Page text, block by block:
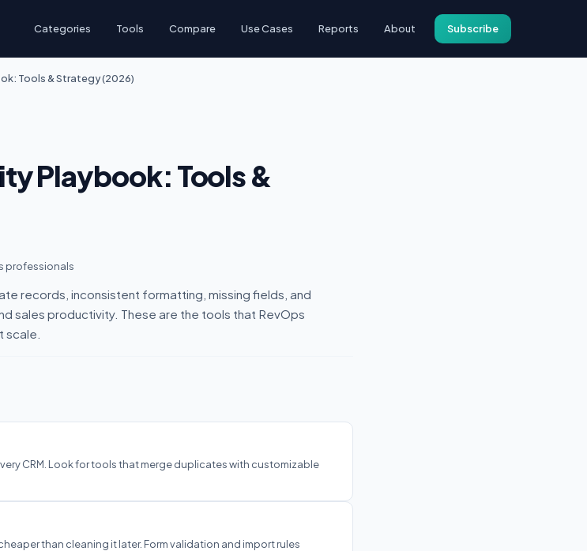
Categories Tools Compare Use Cases Reports About Subscribe
Tools & Strategy (2026)
Playbook: Tools &
professionals
records, inconsistent formatting, missing fields, and
sales productivity. These are the tools that RevOps
scale.
CRM. Look for tools that merge duplicates with customizable
than cleaning it later. Form validation and import rules